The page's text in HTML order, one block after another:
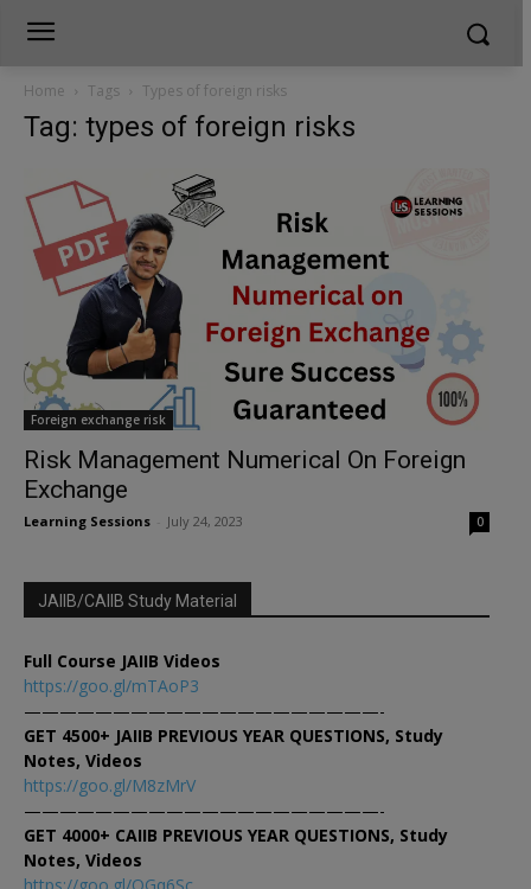
Home Tags Types of foreign risks
Tag: types of foreign risks
Foreign exchange risk
Risk Management Numerical On Foreign
Exchange
Learning Sessions July 24, 2023 0
JAIIB/CAIIB Study Material
Full Course JAIIB Videos
https://goo.gl/mTAoP3
————————————————————-
GET 4500+ JAIIB PREVIOUS YEAR QUESTIONS, Study
Notes, Videos
https://goo.gl/M8zMrV
————————————————————-
GET 4000+ CAIIB PREVIOUS YEAR QUESTIONS, Study
Notes, Videos